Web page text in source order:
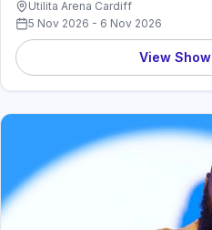
Utilita Arena Cardiff
5 Nov 2026 - 6 Nov 2026
View Show